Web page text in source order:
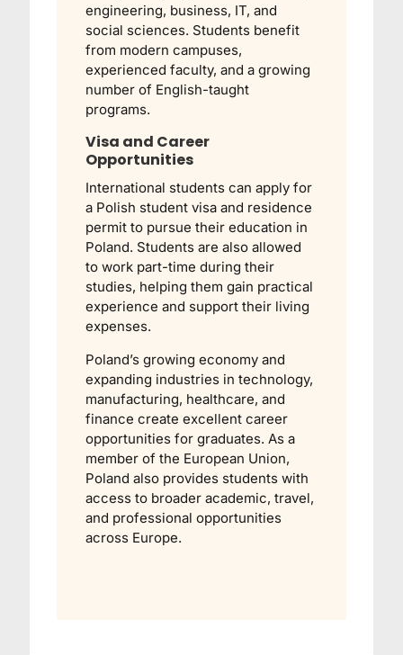
engineering, business, IT, and
social sciences. Students benefit
from modern campuses,
experienced faculty, and a growing
number of English-taught
programs.
Visa and Career
Opportunities
International students can apply for
a Polish student visa and residence
permit to pursue their education in
Poland. Students are also allowed
to work part-time during their
studies, helping them gain practical
experience and support their living
expenses.
Poland’s growing economy and
expanding industries in technology,
manufacturing, healthcare, and
finance create excellent career
opportunities for graduates. As a
member of the European Union,
Poland also provides students with
access to broader academic, travel,
and professional opportunities
across Europe.